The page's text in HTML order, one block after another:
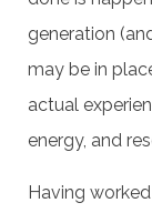
generation
may be in
actual
energy, and
Having